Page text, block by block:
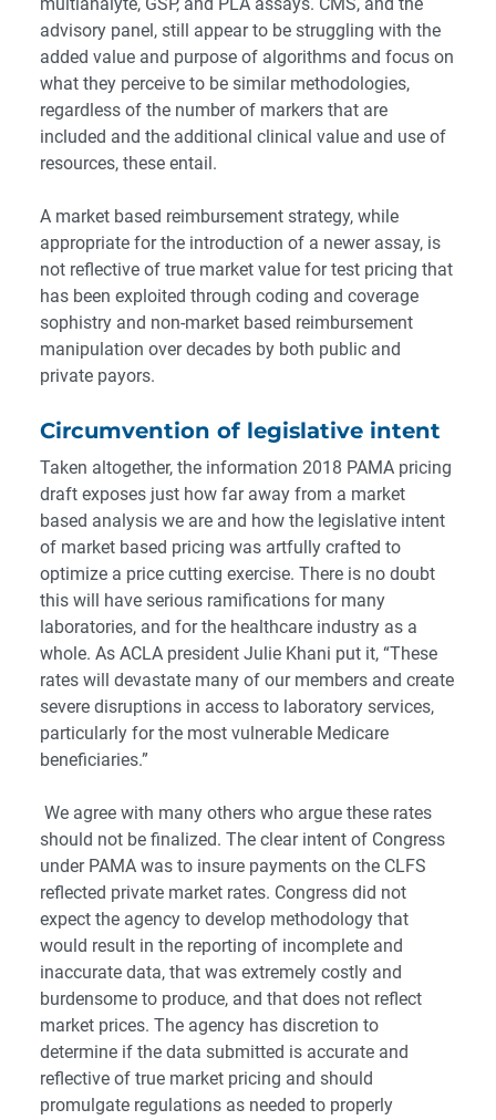
advisory panel, still appear to be struggling with the
added value and purpose of algorithms and focus on
what they perceive to be similar methodologies,
regardless of the number of markers that are
included and the additional clinical value and use of
resources, these entail.
A market based reimbursement strategy, while
appropriate for the introduction of a newer assay, is
not reflective of true market value for test pricing that
has been exploited through coding and coverage
sophistry and non-market based reimbursement
manipulation over decades by both public and
private payors.
Circumvention of legislative intent
Taken altogether, the information 2018 PAMA pricing
draft exposes just how far away from a market
based analysis we are and how the legislative intent
of market based pricing was artfully crafted to
optimize a price cutting exercise. There is no doubt
this will have serious ramifications for many
laboratories, and for the healthcare industry as a
whole. As ACLA president Julie Khani put it, “These
rates will devastate many of our members and create
severe disruptions in access to laboratory services,
particularly for the most vulnerable Medicare
beneficiaries.”
We agree with many others who argue these rates
should not be finalized. The clear intent of Congress
under PAMA was to insure payments on the CLFS
reflected private market rates. Congress did not
expect the agency to develop methodology that
would result in the reporting of incomplete and
inaccurate data, that was extremely costly and
burdensome to produce, and that does not reflect
market prices. The agency has discretion to
determine if the data submitted is accurate and
reflective of true market pricing and should
promulgate regulations as needed to properly